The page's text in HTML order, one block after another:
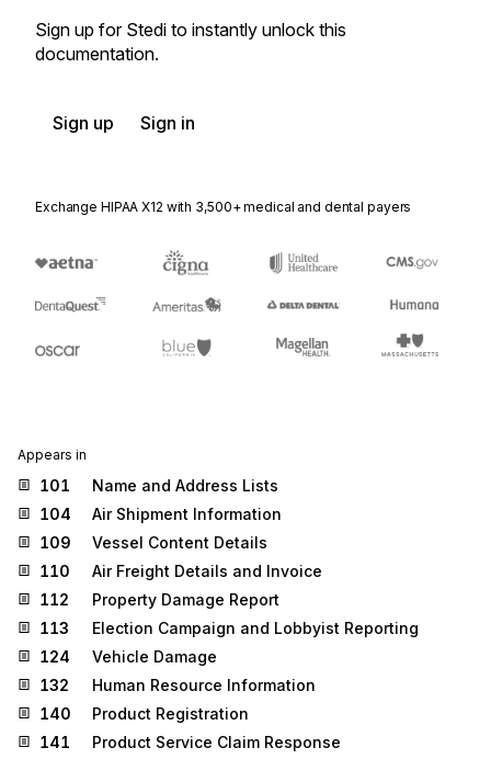
Sign up for Stedi to instantly unlock this
documentation.
Sign up Sign in
Exchange HIPAA X12 with 3,500+ medical and dental payers
Appears in
101
Name and Address Lists
104
Air Shipment Information
109
Vessel Content Details
110
Air Freight Details and Invoice
112
Property Damage Report
113
Election Campaign and Lobbyist Reporting
124
Vehicle Damage
132
Human Resource Information
140
Product Registration
141
Product Service Claim Response